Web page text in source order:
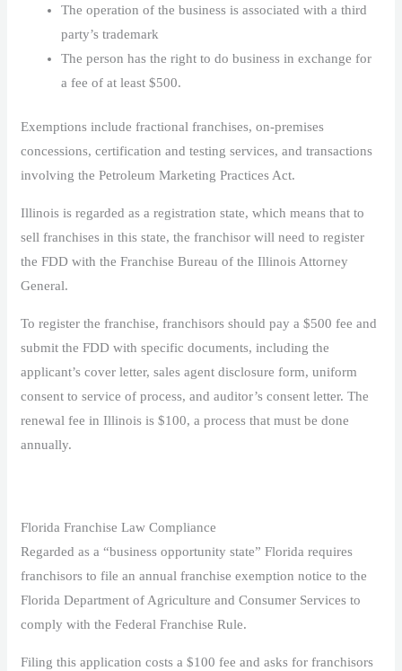
The operation of the business is associated with a third
party’s trademark
The person has the right to do business in exchange for
a fee of at least $500.
Exemptions include fractional franchises, on-premises
concessions, certification and testing services, and transactions
involving the Petroleum Marketing Practices Act.
Illinois is regarded as a registration state, which means that to
sell franchises in this state, the franchisor will need to register
the FDD with the Franchise Bureau of the Illinois Attorney
General.
To register the franchise, franchisors should pay a $500 fee and
submit the FDD with specific documents, including the
applicant’s cover letter, sales agent disclosure form, uniform
consent to service of process, and auditor’s consent letter. The
renewal fee in Illinois is $100, a process that must be done
annually.
Florida Franchise Law Compliance
Regarded as a “business opportunity state” Florida requires
franchisors to file an annual franchise exemption notice to the
Florida Department of Agriculture and Consumer Services to
comply with the Federal Franchise Rule.
Filing this application costs a $100 fee and asks for franchisors